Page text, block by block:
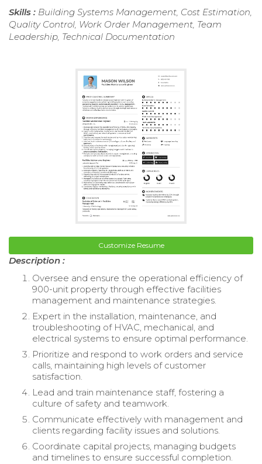
Skills : Building Systems Management, Cost Estimation,
Quality Control, Work Order Management, Team
Leadership, Technical Documentation
Customize Resume
Description :
Oversee and ensure the operational efficiency of
900-unit property through effective facilities
management and maintenance strategies.
Expert in the installation, maintenance, and
troubleshooting of HVAC, mechanical, and
electrical systems to ensure optimal performance.
Prioritize and respond to work orders and service
calls, maintaining high levels of customer
satisfaction.
Lead and train maintenance staff, fostering a
culture of safety and teamwork.
Communicate effectively with management and
clients regarding facility issues and solutions.
Coordinate capital projects, managing budgets
and timelines to ensure successful completion.